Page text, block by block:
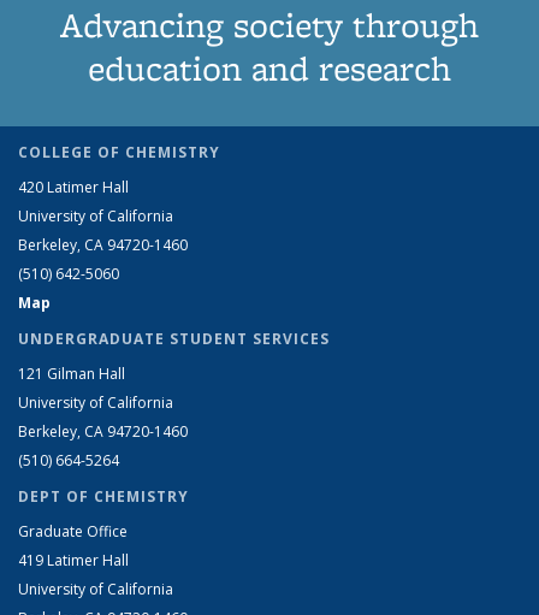
Advancing society through
education and research
COLLEGE OF CHEMISTRY
420 Latimer Hall
University of California
Berkeley, CA 94720-1460
(510) 642-5060
Map
UNDERGRADUATE STUDENT SERVICES
121 Gilman Hall
University of California
Berkeley, CA 94720-1460
(510) 664-5264
DEPT OF CHEMISTRY
Graduate Office
419 Latimer Hall
University of California